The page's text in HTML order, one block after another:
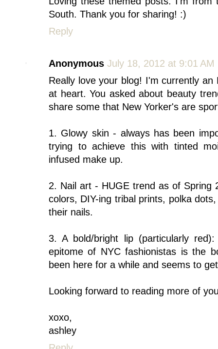
South. Thank you for sharing! :)
Reply
Anonymous July 18, 2012 at 9:01 AM
Really love your blog! I'm currently
at heart. You asked about beauty
share some that New Yorker's are
1. Glowy skin - always has been
trying to achieve this with tinted
infused make up.
2. Nail art - HUGE trend as of Spring
colors, DIY-ing tribal prints, polka
their nails.
3. A bold/bright lip (particularly
epitome of NYC fashionistas is the
been here for a while and seems to
Looking forward to reading more of
xoxo,
ashley